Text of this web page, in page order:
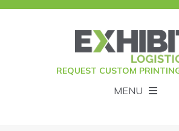
REQUEST CUSTOM
MENU